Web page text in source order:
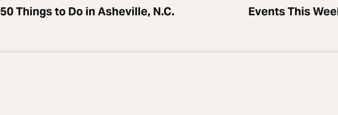
50 Things to Do in Asheville, N.C. Events This